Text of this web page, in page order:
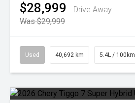
$28,999
Drive Away
Was $29,999
Used 40,692 km 5.4L / 100km